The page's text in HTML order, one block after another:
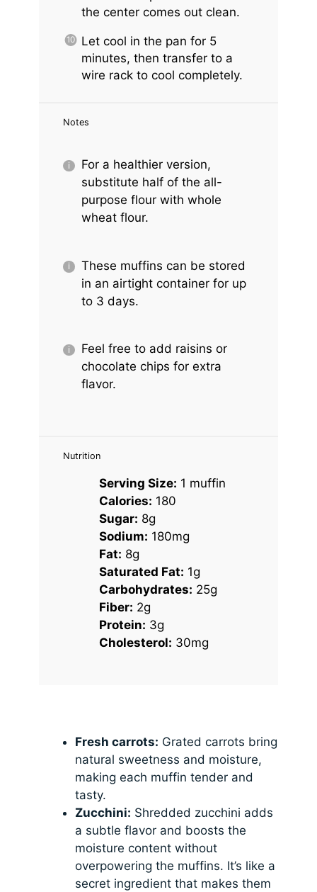
the center comes out clean.
Let cool in the pan for 5
minutes, then transfer to a
wire rack to cool completely.
Notes
For a healthier version,
substitute half of the all-
purpose flour with whole
wheat flour.
These muffins can be stored
in an airtight container for up
to 3 days.
Feel free to add raisins or
chocolate chips for extra
flavor.
Nutrition
Serving Size: 1 muffin
Calories: 180
Sugar: 8g
Sodium: 180mg
Fat: 8g
Saturated Fat: 1g
Carbohydrates: 25g
Fiber: 2g
Protein: 3g
Cholesterol: 30mg
Fresh carrots: Grated carrots bring
natural sweetness and moisture,
making each muffin tender and
tasty.
Zucchini: Shredded zucchini adds
a subtle flavor and boosts the
moisture content without
overpowering the muffins. It’s like a
secret ingredient that makes them